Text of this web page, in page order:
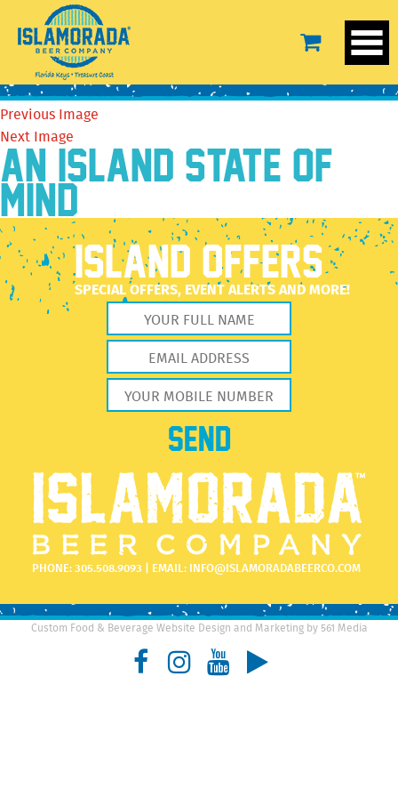
14067971_618412288319187_6905137206323386883_o
September 26, 2016
14067971_618412288319187_6905137206323386883_o
Previous Image
Next Image
AN ISLAND STATE OF
MIND
ISLAND OFFERS
SPECIAL OFFERS, EVENT ALERTS AND MORE!
PHONE:305.508.9093 | EMAIL: INFO@ISLAMORADABEERCO.COM
Custom Food & Beverage Website Design and Marketing by 561 Media